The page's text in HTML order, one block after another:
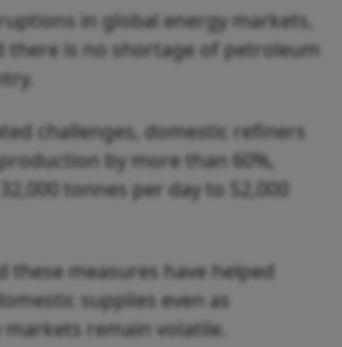
in global energy markets,
there is no shortage of petroleum
challenges, domestic refiners
by more than 60%,
tonnes per day to 52,000
these measures have helped
supplies even as
remain volatile.